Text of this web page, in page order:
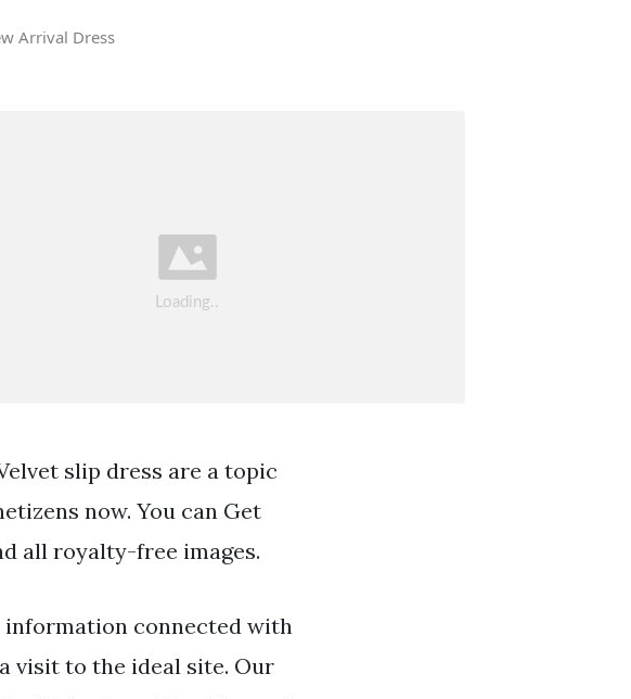
Arrival Dress
slip dress are a topic
now. You can Get
all royalty-free images.
information connected with
visit to the ideal site. Our